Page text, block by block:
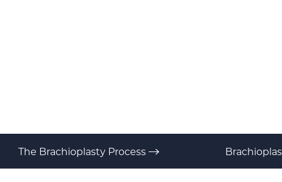
The Brachioplasty Process